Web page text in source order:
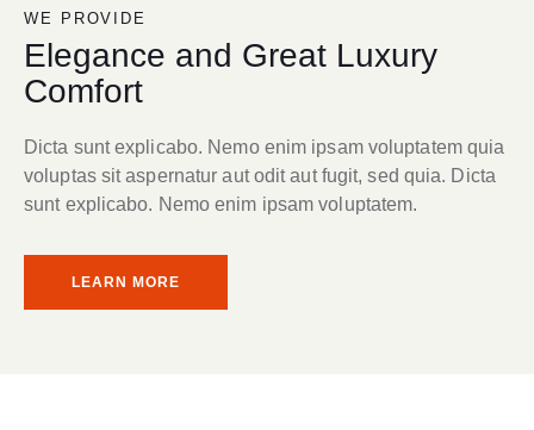
WE PROVIDE
Elegance and Great Luxury
Comfort
Dicta sunt explicabo. Nemo enim ipsam voluptatem quia
voluptas sit aspernatur aut odit aut fugit, sed quia. Dicta
sunt explicabo. Nemo enim ipsam voluptatem.
LEARN MORE